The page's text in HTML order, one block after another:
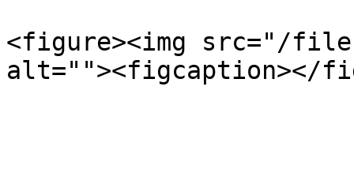
<figure><img src="/files/